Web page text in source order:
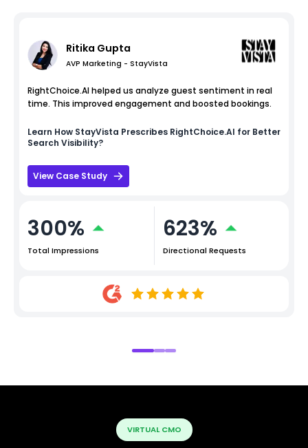
Ritika Gupta
AVP Marketing - StayVista
RightChoice.AI helped us analyze guest sentiment in real
time. This improved engagement and boosted bookings.
Learn How StayVista Prescribes RightChoice.AI for Better
Search Visibility?
View Case Study
300%
Total Impressions
623%
Directional Requests
VIRTUAL CMO